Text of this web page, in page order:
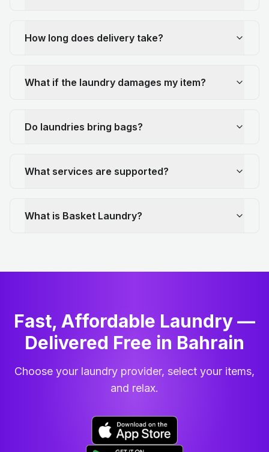
How long does delivery take?
What if the laundry damages my item?
Do laundries bring bags?
What services are supported?
What is Basket Laundry?
Fast, Affordable Laundry —
Delivered Free in Bahrain
Choose your laundry provider, select your items,
and relax.